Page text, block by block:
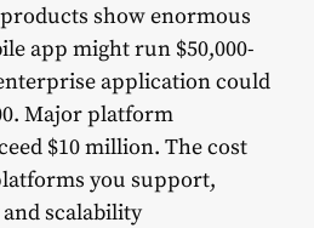
show enormous
app might run $50,000-
application could
Major platform
$10 million. The cost
you support,
scalability